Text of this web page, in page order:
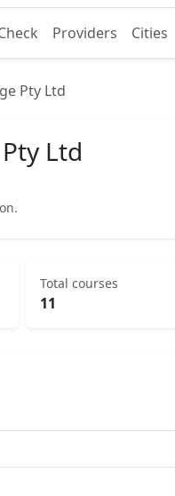
Providers Cities
Pty Ltd
Ltd
Total courses
11